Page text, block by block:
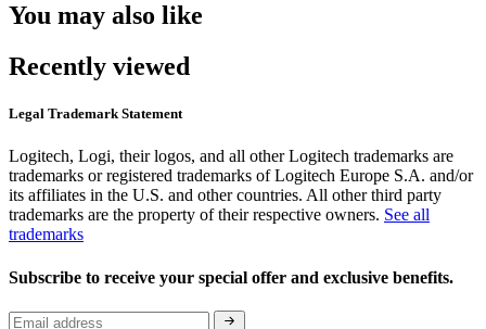
You may also like
Recently viewed
Legal Trademark Statement
Logitech, Logi, their logos, and all other Logitech trademarks are
trademarks or registered trademarks of Logitech Europe S.A. and/or
its affiliates in the U.S. and other countries. All other third party
trademarks are the property of their respective owners. See all
trademarks
Subscribe to receive your special offer and exclusive benefits.